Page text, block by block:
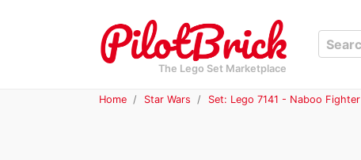
The Lego Set Marketplace
Home Star Wars Set: Lego 7141 - Naboo Fighter